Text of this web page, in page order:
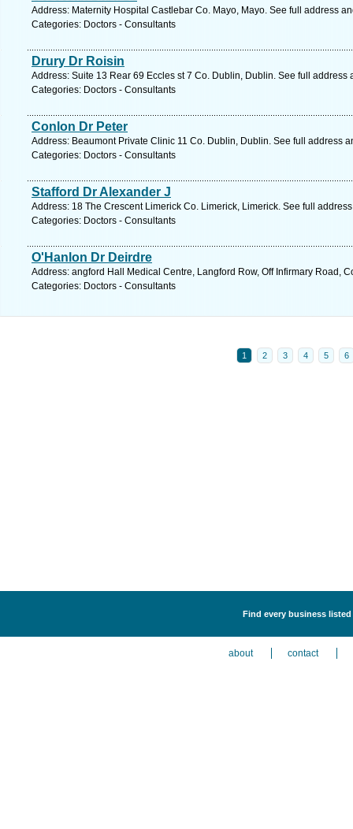
Address: Maternity Hospital Castlebar Co. Mayo, Mayo. See full address
Categories: Doctors - Consultants
Drury Dr Roisin
Address: Suite 13 Rear 69 Eccles st 7 Co. Dublin, Dublin. See full address
Categories: Doctors - Consultants
Conlon Dr Peter
Address: Beaumont Private Clinic 11 Co. Dublin, Dublin. See full address
Categories: Doctors - Consultants
Stafford Dr Alexander J
Address: 18 The Crescent Limerick Co. Limerick, Limerick. See full
Categories: Doctors - Consultants
O'Hanlon Dr Deirdre
Address: angford Hall Medical Centre, Langford Row, Off Infirmary Road,
Categories: Doctors - Consultants
1 2 3 4 5 6
Find every business
about contact